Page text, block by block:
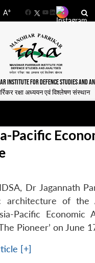
A+
FacebookYouTube
LinkedIn
INSTITUTE FOR DEFENCE STUDIES AND
रक्षा अध्ययन एवं विश्लेषण संस्थान
Pacific
Dr Jagannath
architecture of the
Pacific Economic
Pioneer’ on June
[+]